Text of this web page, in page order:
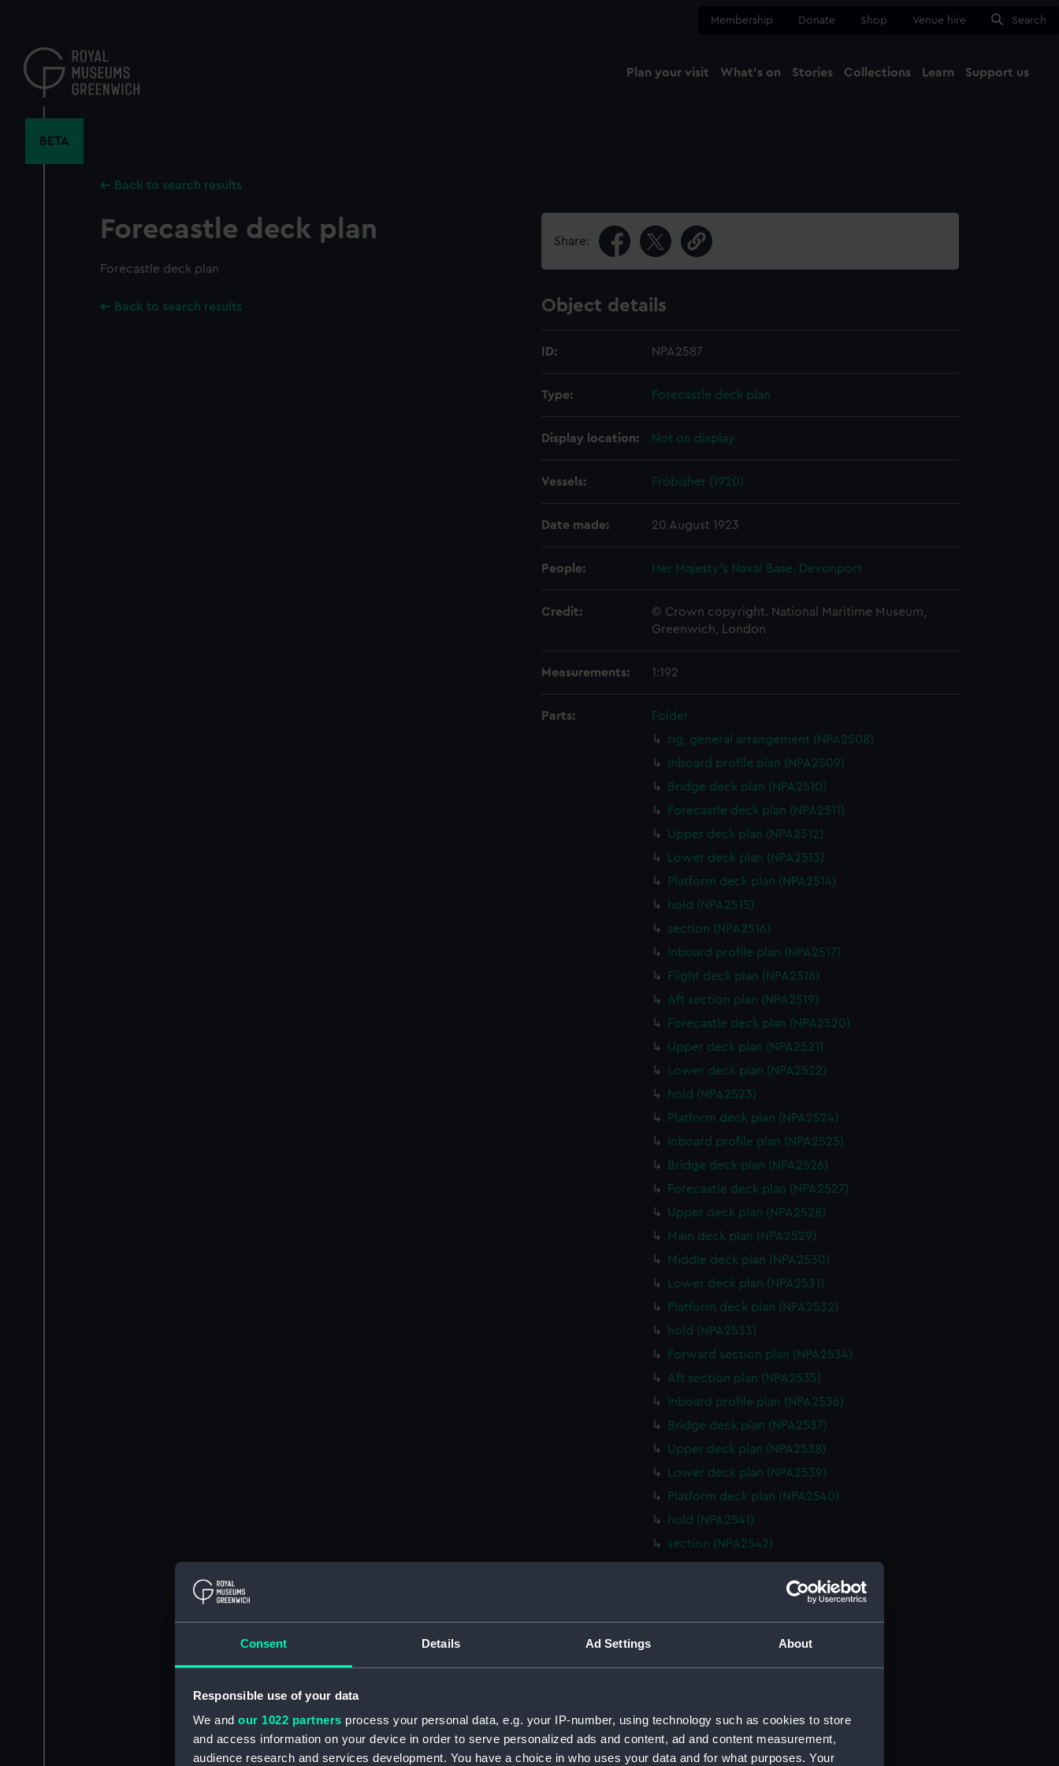
Consent Details Ad Settings About
Responsible use of your data
We and our 1022 partners process your personal data, e.g. your IP-number, using technology such as cookies to store
and access information on your device in order to serve personalized ads and content, ad and content measurement,
audience research and services development. You have a choice in who uses your data and for what purposes. Your
content
Membership Donate Shop Venue hire Search
Plan your visit What's on Stories Collections Learn Support us
BETA
Back to search results
Forecastle deck plan
Forecastle deck plan
Back to search results
Share:
Object details
ID: NPA2587
Type: Forecastle deck plan
Display location: Not on display
Vessels: Frobisher (1920)
Date made: 20 August 1923
People: Her Majesty's Naval Base, Devonport
Credit:
© Crown copyright. National Maritime Museum,
Greenwich, London
Measurements: 1:192
Parts:
Folder
rig, general arrangement (NPA2508)
Inboard profile plan (NPA2509)
Bridge deck plan (NPA2510)
Forecastle deck plan (NPA2511)
Upper deck plan (NPA2512)
Lower deck plan (NPA2513)
Platform deck plan (NPA2514)
hold (NPA2515)
section (NPA2516)
Inboard profile plan (NPA2517)
Flight deck plan (NPA2518)
Aft section plan (NPA2519)
Forecastle deck plan (NPA2520)
Upper deck plan (NPA2521)
Lower deck plan (NPA2522)
hold (NPA2523)
Platform deck plan (NPA2524)
Inboard profile plan (NPA2525)
Bridge deck plan (NPA2526)
Forecastle deck plan (NPA2527)
Upper deck plan (NPA2528)
Main deck plan (NPA2529)
Middle deck plan (NPA2530)
Lower deck plan (NPA2531)
Platform deck plan (NPA2532)
hold (NPA2533)
Forward section plan (NPA2534)
Aft section plan (NPA2535)
Inboard profile plan (NPA2536)
Bridge deck plan (NPA2537)
Upper deck plan (NPA2538)
Lower deck plan (NPA2539)
Platform deck plan (NPA2540)
hold (NPA2541)
section (NPA2542)
Shelter deck plan (NPA2544)
Upper deck plan (NPA2546)
Platform deck plan (NPA2550)
hold (NPA2551)